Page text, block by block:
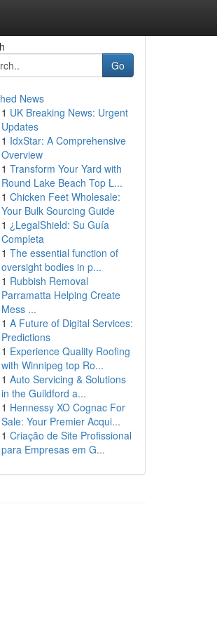
Go
News
1 UK Breaking News: Urgent
Updates
1 IdxStar: A Comprehensive
Overview
1 Transform Your Yard with
Round Lake Beach Top L...
1 Chicken Feet Wholesale:
Your Bulk Sourcing Guide
1 ¿LegalShield: Su Guía
Completa
1 The essential function of
oversight bodies in p...
1 Rubbish Removal
Parramatta Helping Create
Mess ...
1 A Future of Digital Services:
Predictions
1 Experience Quality Roofing
with Winnipeg top Ro...
1 Auto Servicing & Solutions
in the Guildford a...
1 Hennessy XO Cognac For
Sale: Your Premier Acqui...
1 Criação de Site Profissional
para Empresas em G...